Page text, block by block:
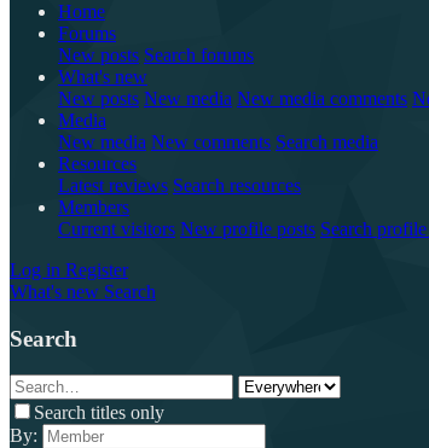
Home
Forums
New posts Search forums
What's new
New posts New media New media comments
Media
New media New comments Search media
Resources
Latest reviews Search resources
Members
Current visitors New profile posts Search
Log in Register
What's new Search
Search
Search titles only
By: